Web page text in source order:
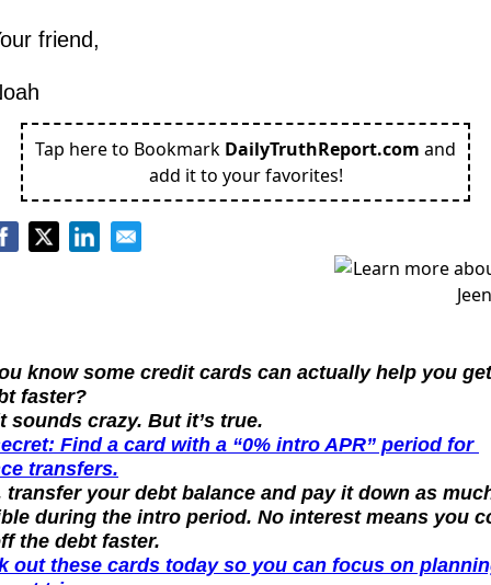
friend,
Tap here to Bookmark DailyTruthReport.com and
add it to your favorites!
know some credit cards can actually help you
faster?
sounds crazy. But it’s true.
Find a card with a “0% intro APR” period for
transfers.
transfer your debt balance and pay it down as
during the intro period. No interest means you
the debt faster.
out these cards today so you can focus on